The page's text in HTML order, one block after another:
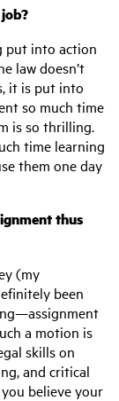
put into action
law doesn’t
it is put into
so much time
is so thrilling.
time learning
them one day
thus
(my
been
a motion is
skills on
and critical
believe your